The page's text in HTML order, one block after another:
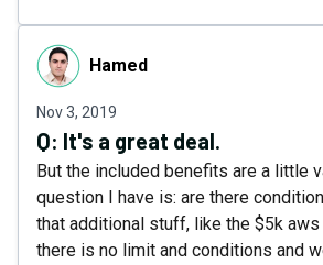
HamedHamed
Nov 3, 2019
Q: It's a great deal.
But the included benefits are a little
question I have is: are there
that additional stuff, like the $5k aws
there is no limit and conditions and